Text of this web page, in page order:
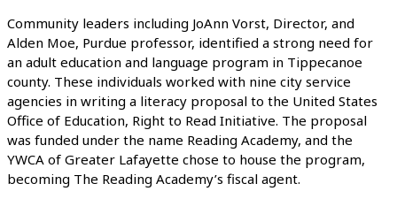
Community leaders including JoAnn Vorst, Director, and
Alden Moe, Purdue professor, identified a strong need for
an adult education and language program in Tippecanoe
county. These individuals worked with nine city service
agencies in writing a literacy proposal to the United States
Office of Education, Right to Read Initiative. The proposal
was funded under the name Reading Academy, and the
YWCA of Greater Lafayette chose to house the program,
becoming The Reading Academy’s fiscal agent.